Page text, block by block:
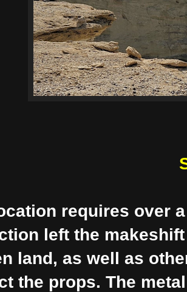
requires over
left the
land, as well as
the props. The